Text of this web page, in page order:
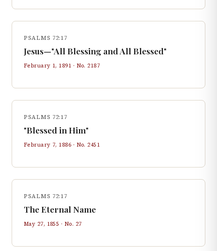
PSALMS 72:17
Jesus—"All Blessing and All Blessed"
February 1, 1891 · No. 2187
PSALMS 72:17
"Blessed in Him"
February 7, 1886 · No. 2451
PSALMS 72:17
The Eternal Name
May 27, 1855 · No. 27